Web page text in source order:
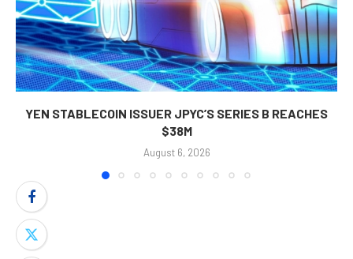
YEN STABLECOIN ISSUER JPYC’S SERIES B REACHES
$38M
August 6, 2026